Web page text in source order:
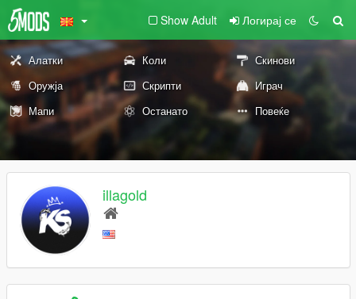
Show Adult Логирај се
Алатки Коли
Скинови
Оружја
Скрипти
Играч
Мапи
Останато Повеќе
illagold